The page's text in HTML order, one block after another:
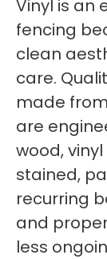
Vinyl is an
fencing
clean
care.
made
are
wood,
stained,
recurring
and
less